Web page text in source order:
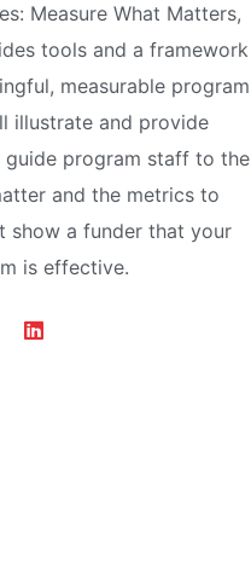
Measure What Matters,
tools and a framework
measurable program
illustrate and provide
program staff to the
and the metrics to
show a funder that your
is effective.